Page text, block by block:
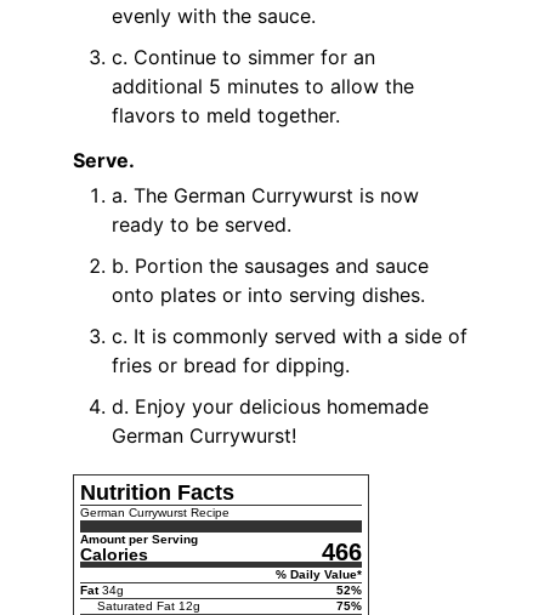
evenly with the sauce.
c. Continue to simmer for an
additional 5 minutes to allow the
flavors to meld together.
Serve.
a. The German Currywurst is now
ready to be served.
b. Portion the sausages and sauce
onto plates or into serving dishes.
c. It is commonly served with a side of
fries or bread for dipping.
d. Enjoy your delicious homemade
German Currywurst!
Nutrition Facts
German Currywurst Recipe
Amount per Serving
Calories 466
% Daily Value*
Fat 34g 52%
Saturated Fat 12g 75%